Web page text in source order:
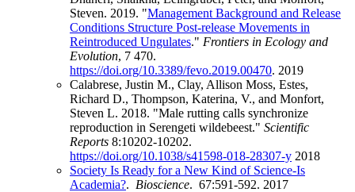
Steven. 2019. "Management Background and Release
Conditions Structure Post-release Movements in
Reintroduced Ungulates." Frontiers in Ecology and
Evolution, 7 470.
https://doi.org/10.3389/fevo.2019.00470. 2019
Calabrese, Justin M., Clay, Allison Moss, Estes,
Richard D., Thompson, Katerina, V., and Monfort,
Steven L. 2018. "Male rutting calls synchronize
reproduction in Serengeti wildebeest." Scientific
Reports 8:10202-10202.
https://doi.org/10.1038/s41598-018-28307-y 2018
Society Is Ready for a New Kind of Science-Is
Academia?. Bioscience. 67:591-592. 2017